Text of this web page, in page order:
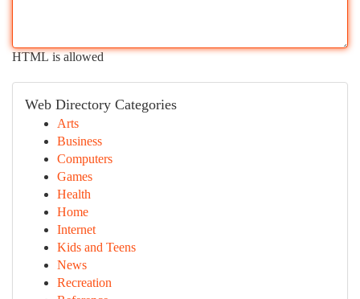
HTML is allowed
Web Directory Categories
Arts
Business
Computers
Games
Health
Home
Internet
Kids and Teens
News
Recreation